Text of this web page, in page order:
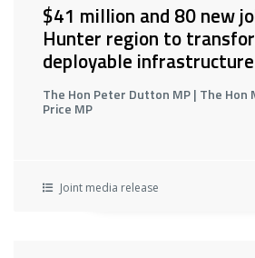
$41 million and 80 new
Hunter region to
deployable infrastructure
The Hon Peter Dutton MP | The Hon
Price MP
Joint media release